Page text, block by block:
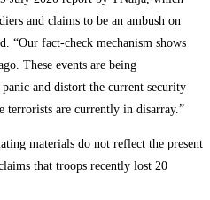
and claims to be an ambush on
“Our fact-check mechanism shows
These events are being
and distort the current security
terrorists are currently in disarray.”
materials do not reflect the present
that troops recently lost 20